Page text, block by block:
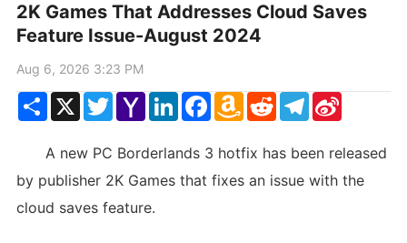
2K Games That Addresses Cloud Saves
Feature Issue-August 2024
Aug 6, 2026 3:23 PM
ShareX TwitterYahoo
Mail
LinkedInFacebook
Amazon
Wish
RedditTelegram
Sina
Weibo
A new PC Borderlands 3 hotfix has been released
by publisher 2K Games that fixes an issue with the
cloud saves feature.